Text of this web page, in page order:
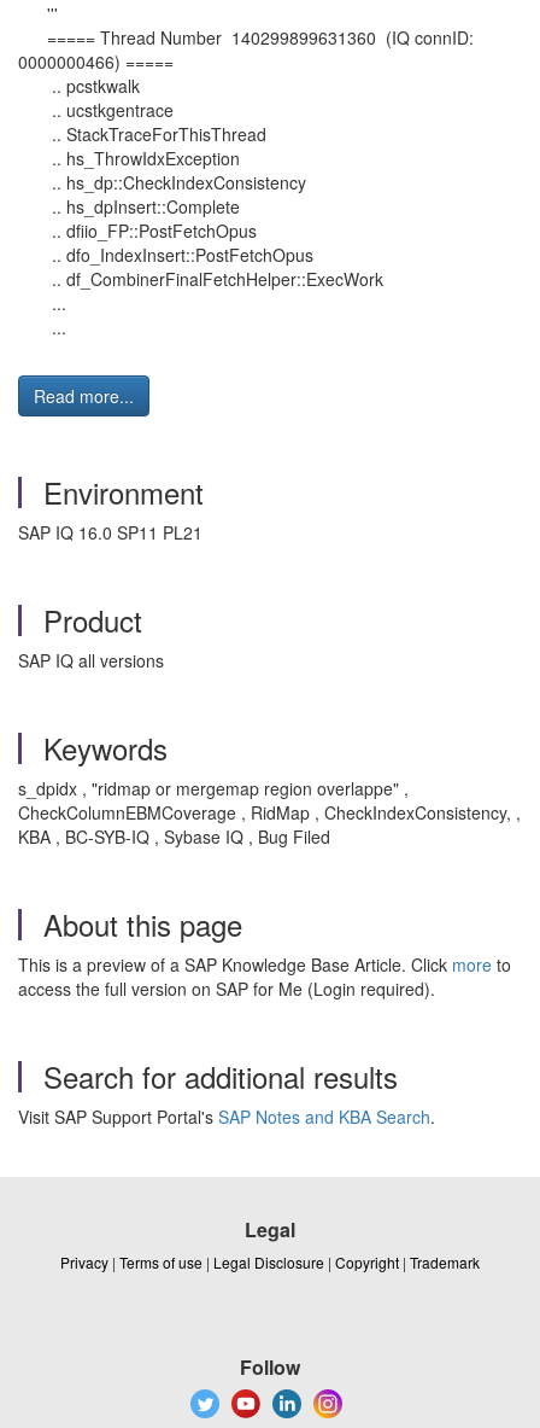
'''
===== Thread Number 140299899631360 (IQ connID:
0000000466) =====
.. pcstkwalk
.. ucstkgentrace
.. StackTraceForThisThread
.. hs_ThrowIdxException
.. hs_dp::CheckIndexConsistency
.. hs_dpInsert::Complete
.. dfiio_FP::PostFetchOpus
.. dfo_IndexInsert::PostFetchOpus
.. df_CombinerFinalFetchHelper::ExecWork
...
...
Read more...
Environment
SAP IQ 16.0 SP11 PL21
Product
SAP IQ all versions
Keywords
s_dpidx , "ridmap or mergemap region overlappe" ,
CheckColumnEBMCoverage , RidMap , CheckIndexConsistency, ,
KBA , BC-SYB-IQ , Sybase IQ , Bug Filed
About this page
This is a preview of a SAP Knowledge Base Article. Click more to
access the full version on SAP for Me (Login required).
Search for additional results
Visit SAP Support Portal's SAP Notes and KBA Search.
Legal
Privacy | Terms of use | Legal Disclosure | Copyright | Trademark
Follow